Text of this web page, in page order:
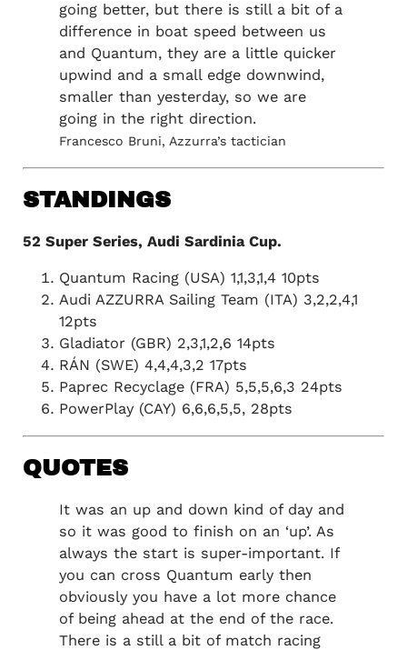
going better, but there is still a bit of a
difference in boat speed between us
and Quantum, they are a little quicker
upwind and a small edge downwind,
smaller than yesterday, so we are
going in the right direction.
Francesco Bruni, Azzurra’s tactician
STANDINGS
52 Super Series, Audi Sardinia Cup.
Quantum Racing (USA) 1,1,3,1,4 10pts
Audi AZZURRA Sailing Team (ITA) 3,2,2,4,1
12pts
Gladiator (GBR) 2,3,1,2,6 14pts
RÁN (SWE) 4,4,4,3,2 17pts
Paprec Recyclage (FRA) 5,5,5,6,3 24pts
PowerPlay (CAY) 6,6,6,5,5, 28pts
QUOTES
It was an up and down kind of day and
so it was good to finish on an ‘up’. As
always the start is super-important. If
you can cross Quantum early then
obviously you have a lot more chance
of being ahead at the end of the race.
There is a still a bit of match racing